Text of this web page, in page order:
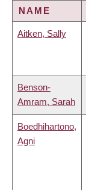
NAME
Aitken, Sally
Benson-
Amram, Sarah
Boedhihartono,
Agni